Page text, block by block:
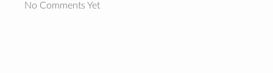
No Comments Yet